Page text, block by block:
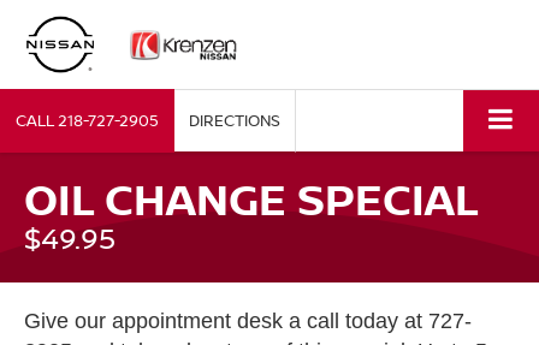
CALL218-727-2905 DIRECTIONS
OIL CHANGE SPECIAL
$49.95
Give our appointment desk a call today at 727-